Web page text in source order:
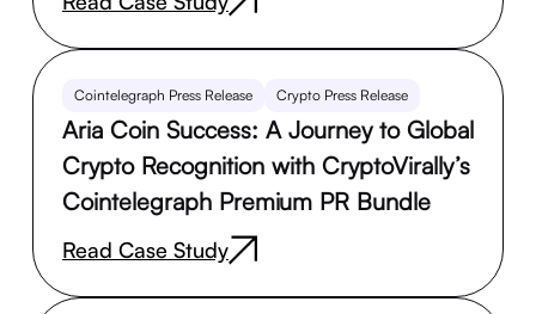
Cointelegraph Press Release Crypto Press Release
Aria Coin Success: A Journey to Global
Crypto Recognition with CryptoVirally’s
Cointelegraph Premium PR Bundle
Read Case Study